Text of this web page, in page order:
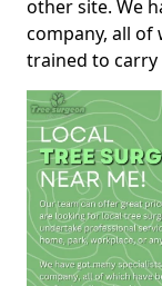
other site. We
company, all of
trained to carry